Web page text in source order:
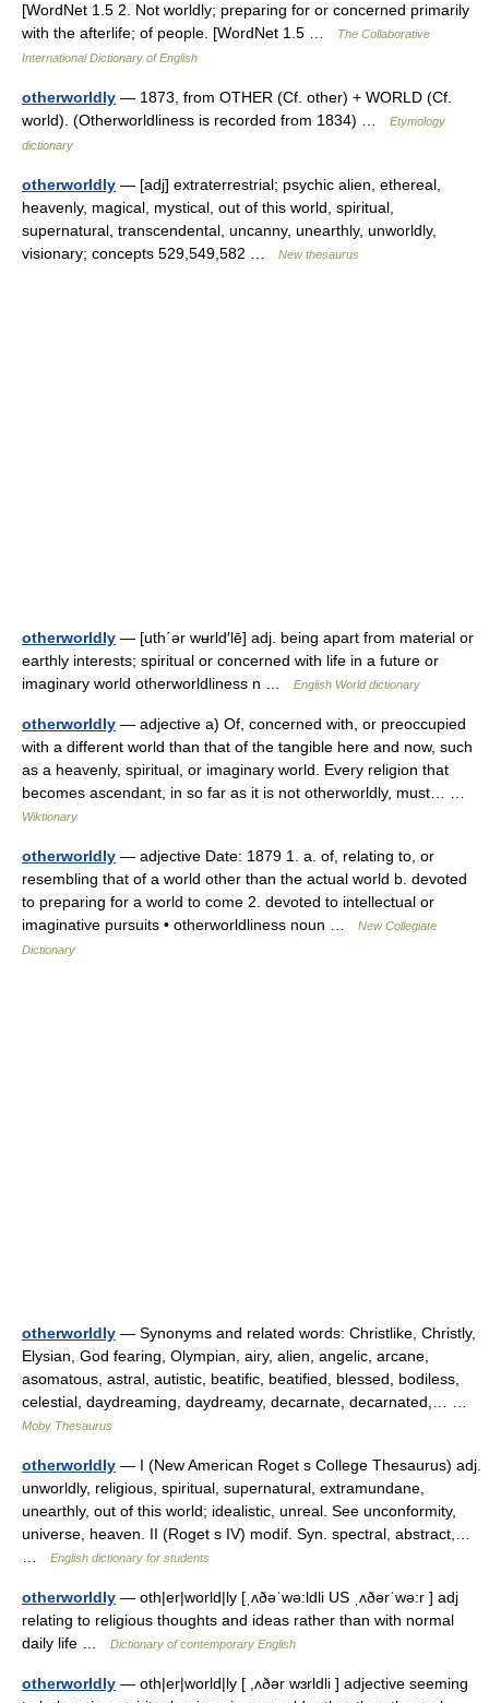
[WordNet 1.5 2. Not worldly; preparing for or concerned primarily
with the afterlife; of people. [WordNet 1.5 …
The Collaborative
International Dictionary of English
otherworldly — 1873, from OTHER (Cf. other) + WORLD (Cf.
world). (Otherworldliness is recorded from 1834) …
Etymology
dictionary
otherworldly — [adj] extraterrestrial; psychic alien, ethereal,
heavenly, magical, mystical, out of this world, spiritual,
supernatural, transcendental, uncanny, unearthly, unworldly,
visionary; concepts 529,549,582 …
New thesaurus
otherworldly — [uth΄ər wʉrld′lē] adj. being apart from material or
earthly interests; spiritual or concerned with life in a future or
imaginary world otherworldliness n …
English World dictionary
otherworldly — adjective a) Of, concerned with, or preoccupied
with a different world than that of the tangible here and now, such
as a heavenly, spiritual, or imaginary world. Every religion that
becomes ascendant, in so far as it is not otherworldly, must… …
Wiktionary
otherworldly — adjective Date: 1879 1. a. of, relating to, or
resembling that of a world other than the actual world b. devoted
to preparing for a world to come 2. devoted to intellectual or
imaginative pursuits • otherworldliness noun …
New Collegiate
Dictionary
otherworldly — Synonyms and related words: Christlike, Christly,
Elysian, God fearing, Olympian, airy, alien, angelic, arcane,
asomatous, astral, autistic, beatific, beatified, blessed, bodiless,
celestial, daydreaming, daydreamy, decarnate, decarnated,… …
Moby Thesaurus
otherworldly — I (New American Roget s College Thesaurus) adj.
unworldly, religious, spiritual, supernatural, extramundane,
unearthly, out of this world; idealistic, unreal. See unconformity,
universe, heaven. II (Roget s IV) modif. Syn. spectral, abstract,…
English dictionary for students
otherworldly — oth|er|world|ly [ˌʌðəˈwə:ldli US ˌʌðərˈwə:r ] adj
relating to religious thoughts and ideas rather than with normal
daily life …
Dictionary of contemporary English
otherworldly — oth|er|world|ly [ ,ʌðər wɜrldli ] adjective seeming